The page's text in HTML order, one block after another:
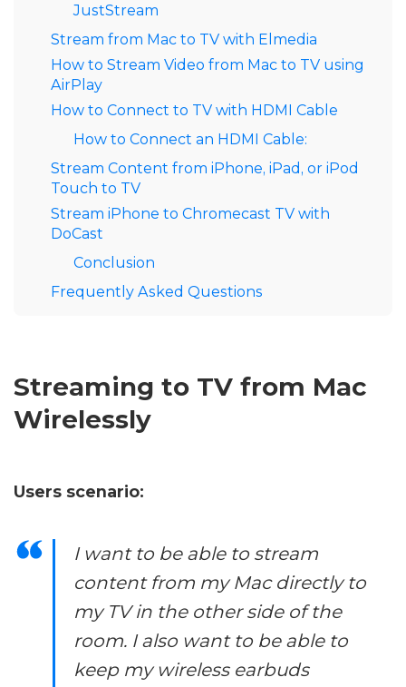
JustStream
Stream from Mac to TV with Elmedia
How to Stream Video from Mac to TV using
AirPlay
How to Connect to TV with HDMI Cable
How to Connect an HDMI Cable:
Stream Content from iPhone, iPad, or iPod
Touch to TV
Stream iPhone to Chromecast TV with
DoCast
Conclusion
Frequently Asked Questions
Streaming to TV from Mac
Wirelessly
Users scenario:
I want to be able to stream
content from my Mac directly to
my TV in the other side of the
room. I also want to be able to
keep my wireless earbuds